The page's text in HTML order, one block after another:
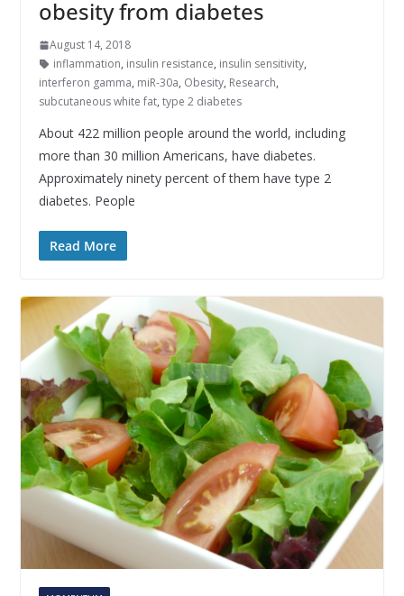
obesity from diabetes
August 14, 2018
inflammation, insulin resistance, insulin sensitivity,
interferon gamma, miR-30a, Obesity, Research,
subcutaneous white fat, type 2 diabetes
About 422 million people around the world, including
more than 30 million Americans, have diabetes.
Approximately ninety percent of them have type 2
diabetes. People
Read More